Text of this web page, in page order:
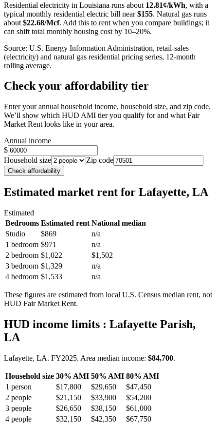
Residential electricity in Louisiana runs about 12.81¢/kWh, with a
typical monthly residential electric bill near $155. Natural gas runs
about $22.68/Mcf. Add this to rent when you compare buildings; it
can shift total monthly housing cost by 10–20%.
Source: U.S. Energy Information Administration, retail-sales
(electricity) and natural gas residential pricing series, 12-month
rolling average.
Check your affordability tier
Enter your annual household income, household size, and zip code.
We’ll show which HUD AMI tier you qualify for and what Fair
Market Rent looks like in your area.
Annual income
$
Household size
Zip code
Check affordability
Estimated market rent for Lafayette, LA
Estimated
Bedrooms Estimated rent National median
Studio
$869
n/a
1 bedroom $971
n/a
2 bedroom $1,022
$1,502
3 bedroom $1,329
n/a
4 bedroom $1,533 n/a
These figures are estimated from local U.S. Census median rent, not
HUD Fair Market Rent.
HUD income limits : Lafayette Parish,
LA
Lafayette, LA. FY2025. Area median income: $84,700.
Household size 30% AMI 50% AMI 80% AMI
1 person $17,800 $29,650
$47,450
2 people $21,150 $33,900
$54,200
3 people $26,650 $38,150
$61,000
4 people $32,150 $42,350
$67,750